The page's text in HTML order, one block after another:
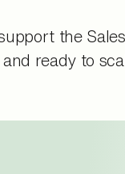
the
ready to